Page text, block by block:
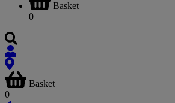
Basket
0
Basket
0